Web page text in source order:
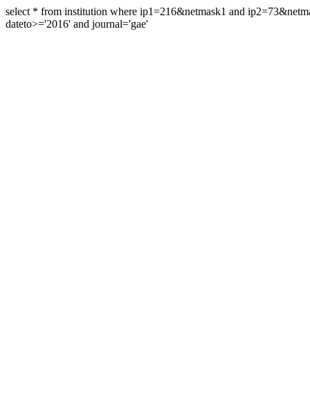
select * from institution where ip1=216&netmask1 and
dateto>='2016' and journal='gae'